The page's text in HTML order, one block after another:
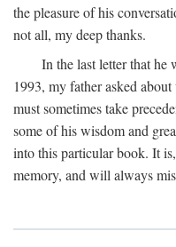
the pleasure of his
not all, my deep thanks.
In the last letter that he
1993, my father asked
must sometimes take
some of his wisdom and
into this particular book. It
memory, and will always